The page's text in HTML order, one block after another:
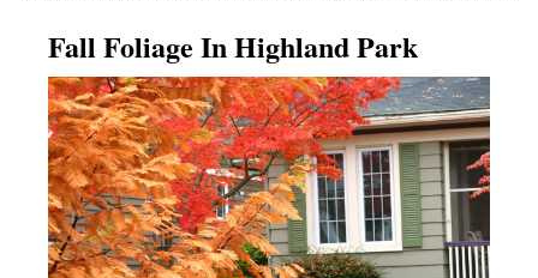
Fall Foliage In Highland Park